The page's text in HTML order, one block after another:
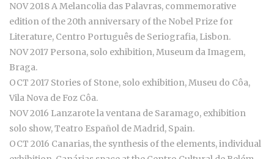
NOV 2018 A Melancolia das Palavras, commemorative
edition of the 20th anniversary of the Nobel Prize for
Literature, Centro Português de Seriografia, Lisbon.
NOV 2017 Persona, solo exhibition, Museum da Imagem,
Braga.
OCT 2017 Stories of Stone, solo exhibition, Museu do Côa,
Vila Nova de Foz Côa.
NOV 2016 Lanzarote la ventana de Saramago, exhibition
solo show, Teatro Español de Madrid, Spain.
OCT 2016 Canarias, the synthesis of the elements, individual